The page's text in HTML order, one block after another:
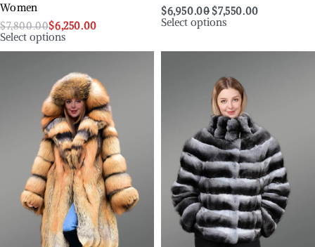
Women
$7,800.00$6,250.00
Select options
$6,950.00 $7,550.00
Select options